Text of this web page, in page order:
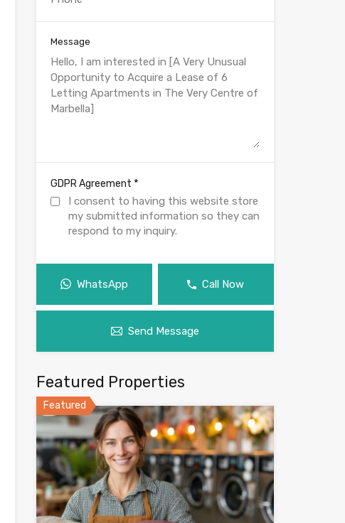
Message
GDPR Agreement *
I consent to having this website store
my submitted information so they can
respond to my inquiry.
WhatsApp Call Now
Send Message
Featured Properties
Featured